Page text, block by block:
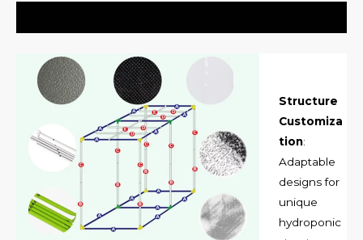
Structure
Customiza
tion:
Adaptable
designs for
unique
hydroponic